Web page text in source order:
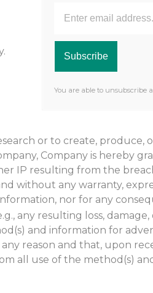
You are able to unsubscribe
or to create, produce,
Company is hereby
IP resulting from the
without any warranty,
nor for any
any resulting loss, damage,
and information for
reason and that, upon
all use of the method(s)